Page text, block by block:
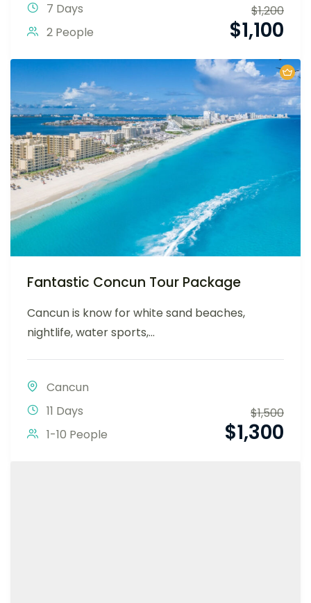
7 Days
2 People
$1,200
$1,100
Fantastic Concun Tour Package
Cancun is know for white sand beaches,
nightlife, water sports,...
Cancun
11 Days
1-10 People
$1,500
$1,300